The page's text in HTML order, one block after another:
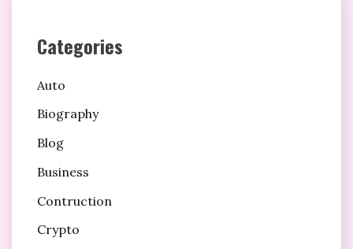
Categories
Auto
Biography
Blog
Business
Contruction
Crypto